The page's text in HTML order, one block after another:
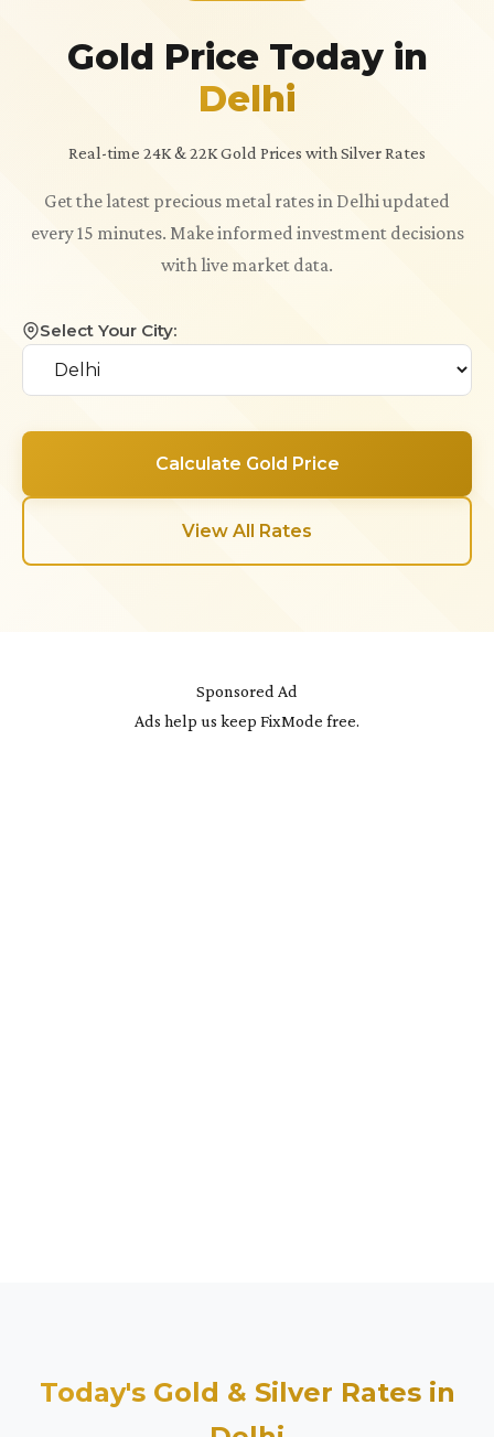
Gold Price Today in
Delhi
Real-time 24K & 22K Gold Prices with Silver Rates
Get the latest precious metal rates in Delhi updated
every 15 minutes. Make informed investment decisions
with live market data.
Select Your City:
Calculate Gold Price
View All Rates
Sponsored Ad
Ads help us keep FixMode free.
Today's Gold & Silver Rates in